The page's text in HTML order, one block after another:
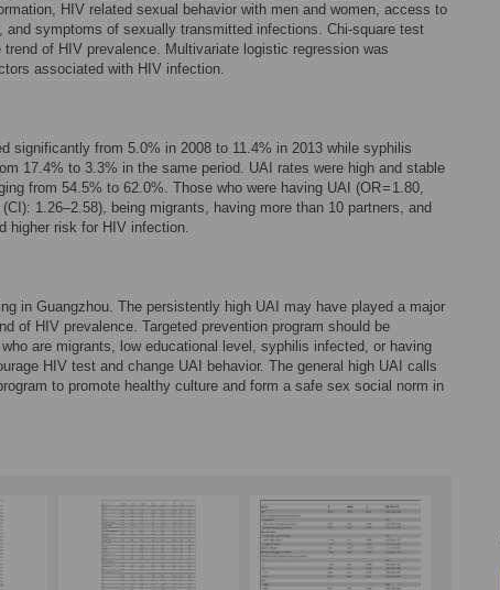
HIV related sexual behavior with men and women, access to
and symptoms of sexually transmitted infections. Chi-square test
of HIV prevalence. Multivariate logistic regression was
associated with HIV infection.
significantly from 5.0% in 2008 to 11.4% in 2013 while syphilis
17.4% to 3.3% in the same period. UAI rates were high and stable
from 54.5% to 62.0%. Those who were having UAI (OR = 1.80,
1.26–2.58), being migrants, having more than 10 partners, and
higher risk for HIV infection.
in Guangzhou. The persistently high UAI may have played a major
of HIV prevalence. Targeted prevention program should be
are migrants, low educational level, syphilis infected, or having
HIV test and change UAI behavior. The general high UAI calls
to promote healthy culture and form a safe sex social norm in